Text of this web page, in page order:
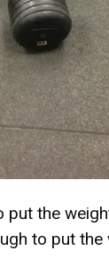
put the
to put the